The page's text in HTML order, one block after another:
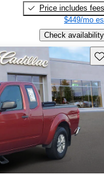
Price includes fees
$449/mo
Check availability